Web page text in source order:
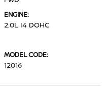
ENGINE:
2.0L I4 DOHC
MODEL CODE:
12016